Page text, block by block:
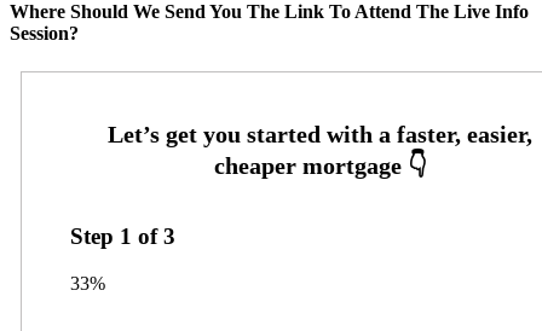
Where Should We Send You The Link To Attend The Live Info
Session?
Step 1 of3
33%